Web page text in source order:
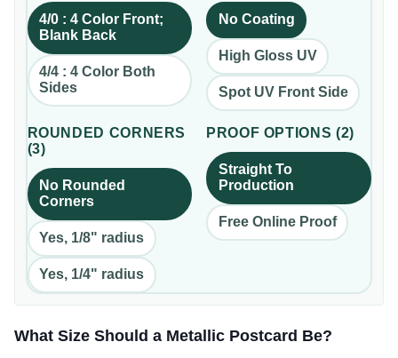
4/0 : 4 Color Front;
Blank Back
4/4 : 4 Color Both
Sides
No Coating
High Gloss UV
Spot UV Front Side
ROUNDED CORNERS
(3)
No Rounded
Corners
Yes, 1/8" radius
Yes, 1/4" radius
PROOF OPTIONS (2)
Straight To
Production
Free Online Proof
What Size Should a Metallic Postcard Be?